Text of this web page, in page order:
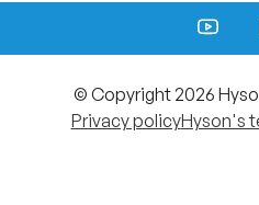
© Copyright 2026
Privacy policyHyson's